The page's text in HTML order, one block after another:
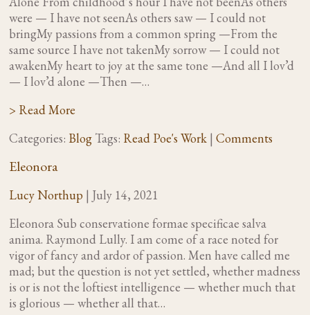
were — I have not seenAs others saw — I could not
bringMy passions from a common spring —From the
same source I have not takenMy sorrow — I could not
awakenMy heart to joy at the same tone —And all I lov’d
— I lov’d alone —Then —…
> Read More
Categories: Blog Tags: Read Poe's Work | Comments
Eleonora
Lucy Northup | July 14, 2021
Eleonora Sub conservatione formae specificae salva
anima. Raymond Lully. I am come of a race noted for
vigor of fancy and ardor of passion. Men have called me
mad; but the question is not yet settled, whether madness
is or is not the loftiest intelligence — whether much that
is glorious — whether all that…